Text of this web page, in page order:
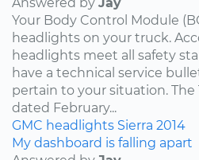
Your Body Control Module
headlights on your truck.
headlights meet all safety
have a technical service
pertain to your situation. The
dated February...
GMC headlights Sierra 2014
My dashboard is falling apart